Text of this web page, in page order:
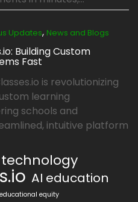
Updates, News and Blogs
Building Custom
Fast
is revolutionizing
learning
schools and
intuitive platform
AI education
equity